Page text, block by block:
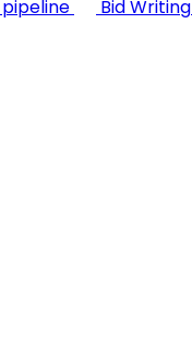
Bid Writing